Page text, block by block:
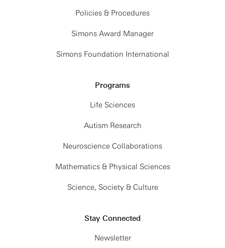
Policies & Procedures
Simons Award Manager
Simons Foundation International
Programs
Life Sciences
Autism Research
Neuroscience Collaborations
Mathematics & Physical Sciences
Science, Society & Culture
Stay Connected
Newsletter